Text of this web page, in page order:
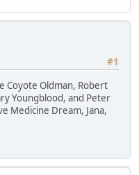
#1
Coyote Oldman, Robert
Youngblood, and Peter
Medicine Dream, Jana,